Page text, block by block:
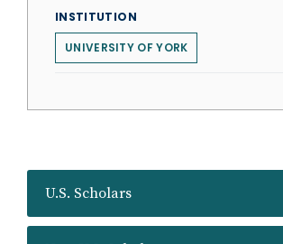
U.S. Scholars
INSTITUTION
UNIVERSITY OF YORK